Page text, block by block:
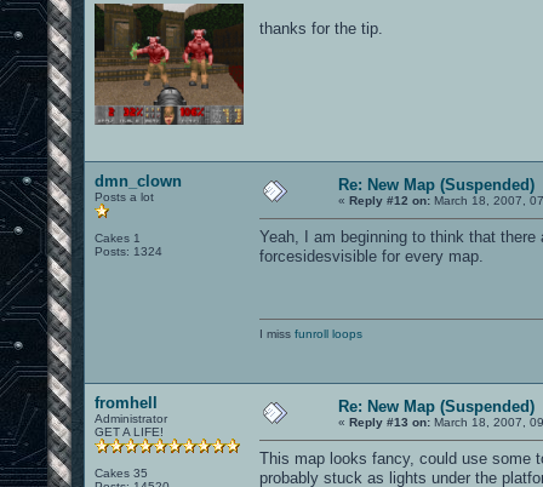
thanks for the tip.
dmn_clown
Posts a lot
Cakes 1
Posts: 1324
Re: New Map (Suspended)
« Reply #12 on: March 18, 2007,
Yeah, I am beginning to think that
forcesidesvisible for every map.
I miss funroll loops
fromhell
Administrator
GET A LIFE!
Cakes 35
Re: New Map (Suspended)
« Reply #13 on: March 18, 2007,
This map looks fancy, could use some
probably stuck as lights under the